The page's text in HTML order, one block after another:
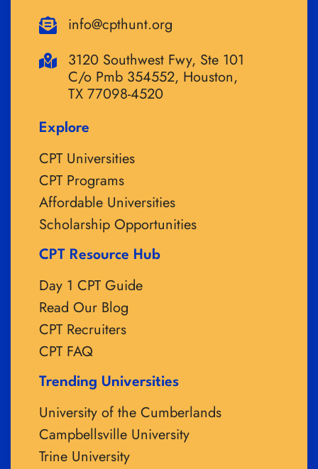
info@cpthunt.org
3120 Southwest Fwy, Ste 101
C/o Pmb 354552, Houston,
TX 77098-4520
Explore
CPT Universities
CPT Programs
Affordable Universities
Scholarship Opportunities
CPT Resource Hub
Day 1 CPT Guide
Read Our Blog
CPT Recruiters
CPT FAQ
Trending Universities
University of the Cumberlands
Campbellsville University
Trine University